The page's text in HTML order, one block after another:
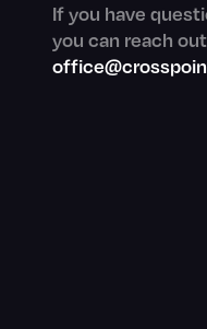
If you have
you can reach